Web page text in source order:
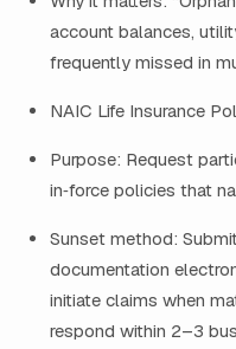
account balances,
frequently missed in
NAIC Life Insurance
Purpose: Request
in‑force policies that
Sunset method:
documentation
initiate claims when
respond within 2–3